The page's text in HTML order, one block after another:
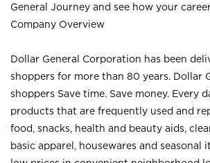
General Journey and see how your
Company Overview
Dollar General Corporation has been
shoppers for more than 80 years. Dollar
shoppers Save time. Save money. Every
products that are frequently used and
food, snacks, health and beauty aids,
basic apparel, housewares and seasonal